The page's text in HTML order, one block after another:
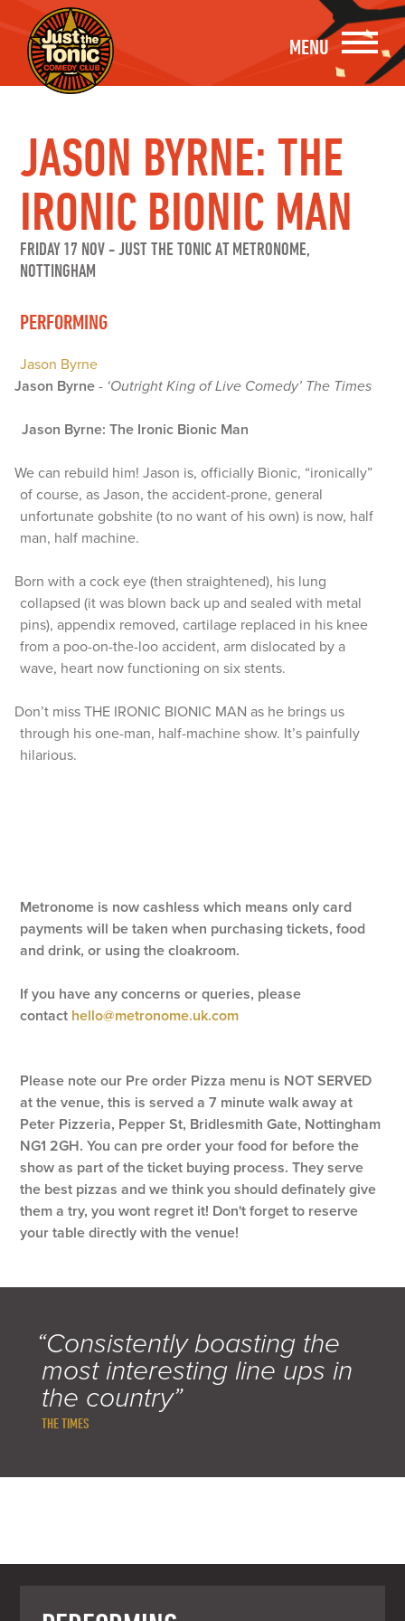
MENU
JASON BYRNE: THE
IRONIC BIONIC MAN
FRIDAY 17 NOV -JUST THE TONIC AT METRONOME,
NOTTINGHAM
PERFORMING
Jason Byrne
Jason Byrne- ‘Outright King of Live Comedy’ The Times
Jason Byrne: The Ironic Bionic Man
We can rebuild him! Jason is, officially Bionic, “ironically”
of course, as Jason, the accident-prone, general
unfortunate gobshite (to no want of his own) is now, half
man, half machine.
Born with a cock eye (then straightened), his lung
collapsed (it was blown back up and sealed with metal
pins), appendix removed, cartilage replaced in his knee
from a poo-on-the-loo accident, arm dislocated by a
wave, heart now functioning on six stents.
Don’t miss THE IRONIC BIONIC MAN as he brings us
through his one-man, half-machine show. It’s painfully
hilarious.
Metronome is now cashless which means only card
payments will be taken when purchasing tickets, food
and drink, or using the cloakroom.
If you have any concerns or queries, please
contact hello@metronome.uk.com
Please note our Pre order Pizza menu is NOT SERVED
at the venue, this is served a 7 minute walk away at
Peter Pizzeria, Pepper St, Bridlesmith Gate, Nottingham
NG1 2GH. You can pre order your food for before the
show as part of the ticket buying process. They serve
the best pizzas and we think you should definately give
them a try, you wont regret it! Don't forget to reserve
your table directly with the venue!
“Consistently boasting the
most interesting line ups in
the country”
THE TIMES